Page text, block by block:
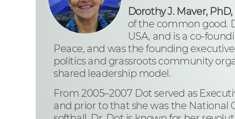
Dorothy J. Maver, PhD,
of the common good.
USA, and is a co-
Peace, and was the founding
politics and grassroots community
shared leadership model.
From 2005–2007 Dot served as
and prior to that she was the National